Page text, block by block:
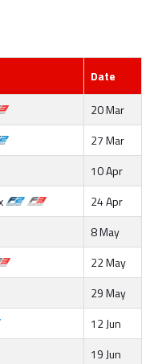
Date
20 Mar
27 Mar
10 Apr
24 Apr
8 May
22 May
29 May
12 Jun
19 Jun